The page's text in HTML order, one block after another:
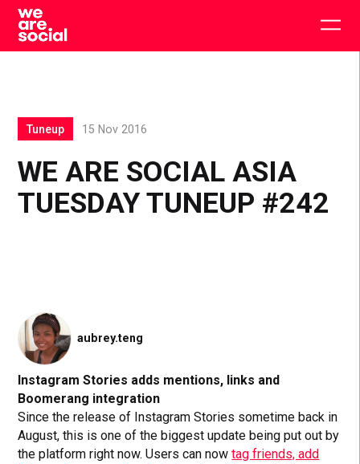
Skip
content
WE ARE SOCIAL ASIA
TUESDAY TUNEUP #242
Tuneup 15 Nov 2016
aubrey.teng
Instagram Stories adds mentions, links and
Boomerang integration
Since the release of Instagram Stories sometime back in
August, this is one of the biggest update being put out by
the platform right now. Users can nowtag friends, add